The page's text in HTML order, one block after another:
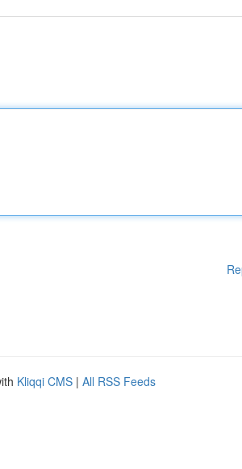
Kliqqi CMS | All RSS Feeds